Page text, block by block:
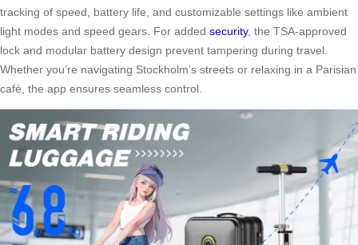
tracking of speed, battery life, and customizable settings like ambient
light modes and speed gears. For added security, the TSA-approved
lock and modular battery design prevent tampering during travel.
Whether you’re navigating Stockholm’s streets or relaxing in a Parisian
café, the app ensures seamless control.